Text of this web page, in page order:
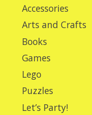
Accessories
Arts and Crafts
Books
Games
Lego
Puzzles
Let’s Party!